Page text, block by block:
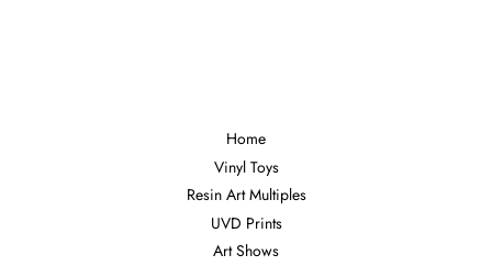
Home
Vinyl Toys
Resin Art Multiples
UVD Prints
Art Shows